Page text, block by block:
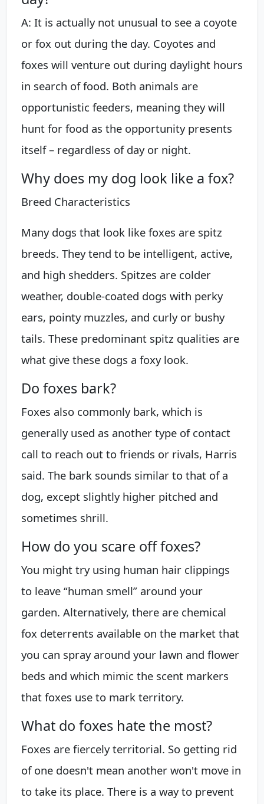
A: It is actually not unusual to see a coyote
or fox out during the day. Coyotes and
foxes will venture out during daylight hours
in search of food. Both animals are
opportunistic feeders, meaning they will
hunt for food as the opportunity presents
itself – regardless of day or night.
Why does my dog look like a fox?
Breed Characteristics
Many dogs that look like foxes are spitz
breeds. They tend to be intelligent, active,
and high shedders. Spitzes are colder
weather, double-coated dogs with perky
ears, pointy muzzles, and curly or bushy
tails. These predominant spitz qualities are
what give these dogs a foxy look.
Do foxes bark?
Foxes also commonly bark, which is
generally used as another type of contact
call to reach out to friends or rivals, Harris
said. The bark sounds similar to that of a
dog, except slightly higher pitched and
sometimes shrill.
How do you scare off foxes?
You might try using human hair clippings
to leave “human smell” around your
garden. Alternatively, there are chemical
fox deterrents available on the market that
you can spray around your lawn and flower
beds and which mimic the scent markers
that foxes use to mark territory.
What do foxes hate the most?
Foxes are fiercely territorial. So getting rid
of one doesn't mean another won't move in
to take its place. There is a way to prevent